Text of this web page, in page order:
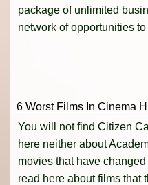
package of unlimited
network of opportunities
6 Worst Films In Cinema
You will not find Citizen
here neither about
movies that have changed
read here about films that